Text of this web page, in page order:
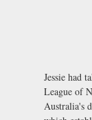
Jessie had
League of
Australia's